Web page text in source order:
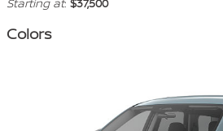
Colors